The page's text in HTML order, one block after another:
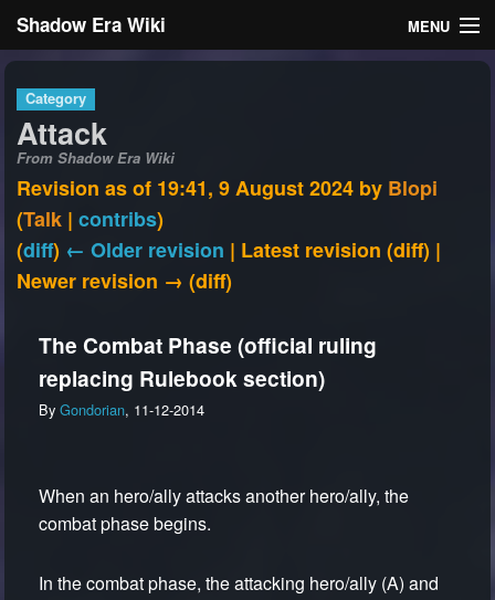
Shadow Era Wiki MENU
General information
Search
Log in
Category
Attack
From Shadow Era Wiki
Revision as of 19:41, 9 August 2024 by Blopi
(Talk | contribs)
(diff) ← Older revision | Latest revision (diff) |
Newer revision → (diff)
The Combat Phase (official ruling
replacing Rulebook section)
By Gondorian, 11-12-2014
When an hero/ally attacks another hero/ally, the
combat phase begins.
In the combat phase, the attacking hero/ally (A) and